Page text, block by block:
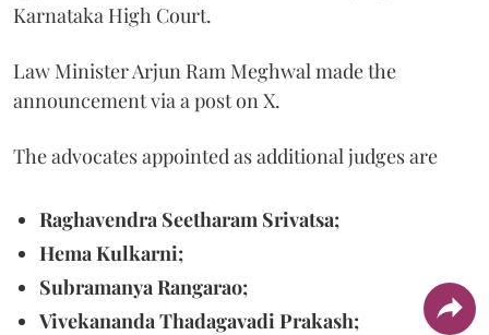
Karnataka High Court.
Law Minister Arjun Ram Meghwal made the
announcement via a post on X.
The advocates appointed as additional judges are
Raghavendra Seetharam Srivatsa;
Hema Kulkarni;
Subramanya Rangarao;
Vivekananda Thadagavadi Prakash;